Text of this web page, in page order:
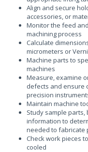
Align and secure
accessories, or
Monitor the feed
machining process
Calculate
micrometers or
Machine parts to
machines
Measure, examine
defects and ensure
precision
Maintain machine
Study sample
information to
needed to fabricate
Check work pieces
cooled